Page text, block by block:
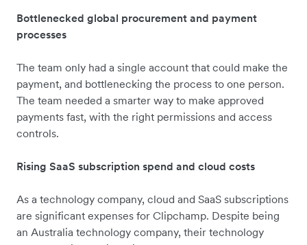
Bottlenecked global procurement and payment
processes
The team only had a single account that could make the
payment, and bottlenecking the process to one person.
The team needed a smarter way to make approved
payments fast, with the right permissions and access
controls.
Rising SaaS subscription spend and cloud costs
As a technology company, cloud and SaaS subscriptions
are significant expenses for Clipchamp. Despite being
an Australia technology company, their technology